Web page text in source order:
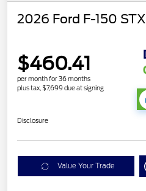
2026 Ford F-150 STX
$460.41
per month for 36 months
plus tax, $7,699 due at signing
Disclosure
Value Your Trade